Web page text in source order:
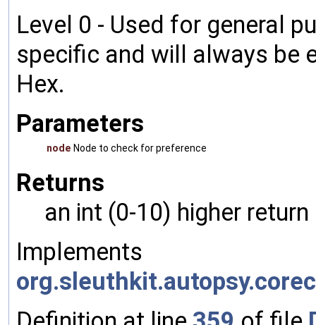
Level 0 - Used for general
specific and will always be
Hex.
Parameters
node Node to check for preference
Returns
an int (0-10) higher
Implements